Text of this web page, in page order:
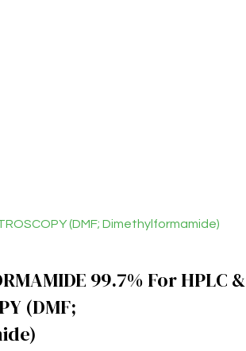
(DMF; Dimethylformamide)
99.7% For HPLC &
(DMF;